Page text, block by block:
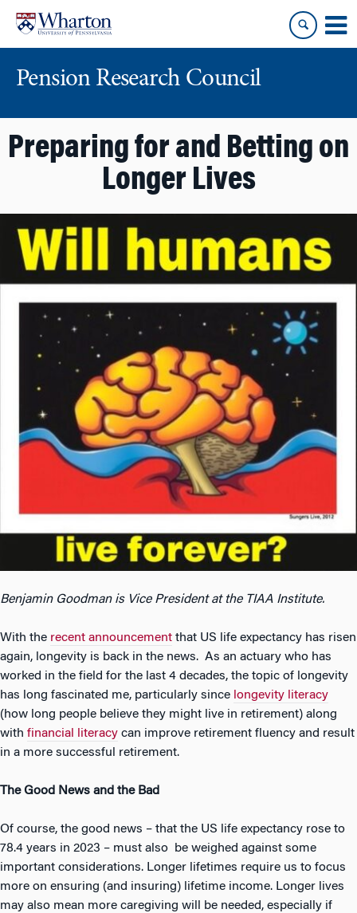
content
main
Pension Research Council
Preparing for and Betting on
Longer Lives
Benjamin Goodman is Vice President at the TIAA Institute.
With the recent announcement that US life expectancy has risen
again, longevity is back in the news. As an actuary who has
worked in the field for the last 4 decades, the topic of longevity
has long fascinated me, particularly since longevity literacy
(how long people believe they might live in retirement) along
with financial literacy can improve retirement fluency and result
in a more successful retirement.
The Good News and the Bad
Of course, the good news – that the US life expectancy rose to
78.4 years in 2023 – must also be weighed against some
important considerations. Longer lifetimes require us to focus
more on ensuring (and insuring) lifetime income. Longer lives
may also mean more caregiving will be needed, especially if